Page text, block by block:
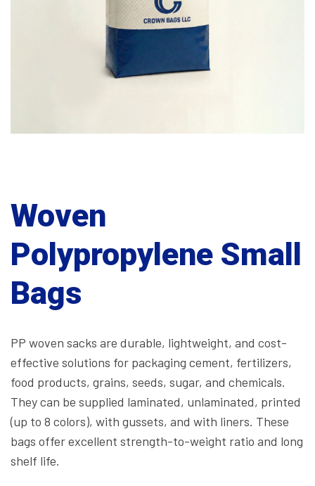
Woven
Polypropylene Small
Bags
PP woven sacks are durable, lightweight, and cost-
effective solutions for packaging cement, fertilizers,
food products, grains, seeds, sugar, and chemicals.
They can be supplied laminated, unlaminated, printed
(up to 8 colors), with gussets, and with liners. These
bags offer excellent strength-to-weight ratio and long
shelf life.